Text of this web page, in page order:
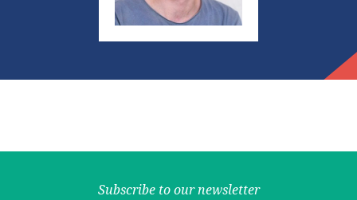
Subscribe to our newsletter